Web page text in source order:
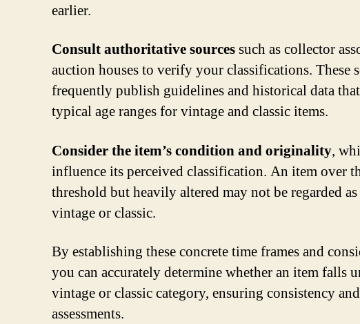
earlier.
Consult authoritative sourcessuch as collector
auction houses to verify your classifications. These
frequently publish guidelines and historical data
typical age ranges for vintage and classic items.
Consider the item’s condition and originality,
influence its perceived classification. An item over
threshold but heavily altered may not be regarded
vintage or classic.
By establishing these concrete time frames and
you can accurately determine whether an item falls
vintage or classic category, ensuring consistency
assessments.